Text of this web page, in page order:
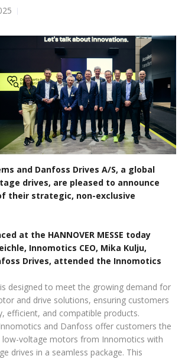
and Danfoss Drives A/S, a global
drives, are pleased to announce
their strategic, non-exclusive
at the HANNOVER MESSE today
Innomotics CEO, Mika Kulju,
Drives, attended the Innomotics
designed to meet the growing demand for
and drive solutions, ensuring customers
efficient, and compatible products.
and Danfoss offer customers the
low-voltage motors from Innomotics with
drives in a seamless package. This